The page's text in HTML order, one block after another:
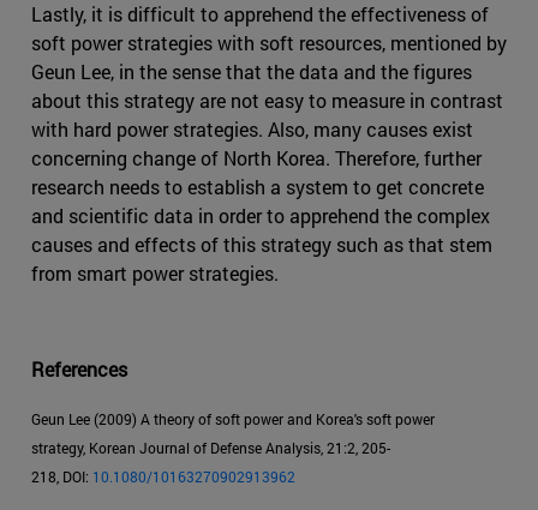
Lastly, it is difficult to apprehend the effectiveness of
soft power strategies with soft resources, mentioned by
Geun Lee, in the sense that the data and the figures
about this strategy are not easy to measure in contrast
with hard power strategies. Also, many causes exist
concerning change of North Korea. Therefore, further
research needs to establish a system to get concrete
and scientific data in order to apprehend the complex
causes and effects of this strategy such as that stem
from smart power strategies.
References
Geun Lee (2009) A theory of soft power and Korea's soft power
strategy, Korean Journal of Defense Analysis, 21:2, 205-
218, DOI: 10.1080/10163270902913962